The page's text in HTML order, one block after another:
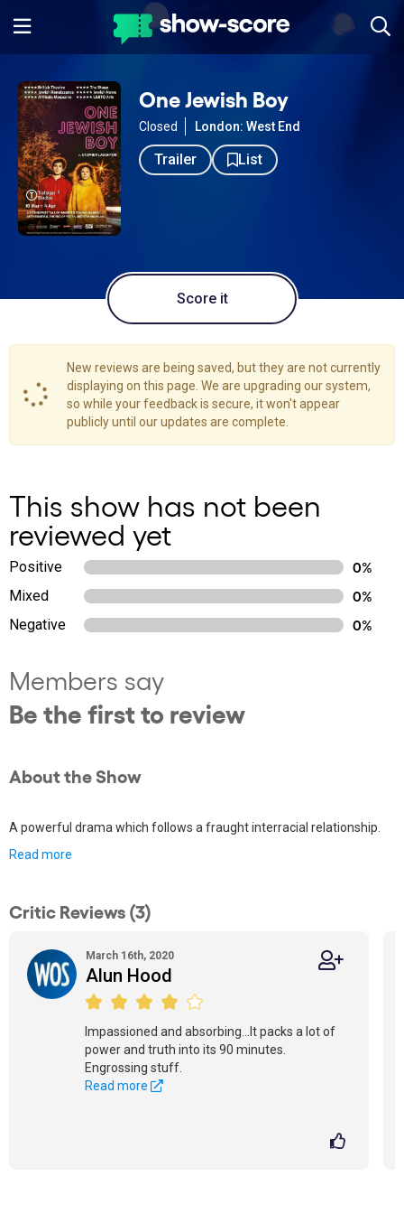
One Jewish Boy
Closed London: West End
Trailer List
Score it
New reviews are being saved, but they are not currently
displaying on this page. We are upgrading our system,
so while your feedback is secure, it won't appear
publicly until our updates are complete.
This show has not been
reviewed yet
Positive
0%
Mixed
0%
Negative
0%
Members say
Be the first to review
About the Show
A powerful drama which follows a fraught interracial relationship.
Read more
Critic Reviews (3)
March 16th, 2020
Alun Hood
Impassioned and absorbing...It packs a lot of
power and truth into its 90 minutes.
Engrossing stuff.
Read more